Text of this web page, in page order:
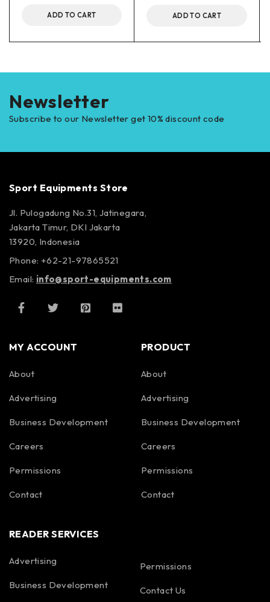
ADD TO CART ADD TO CART
Newsletter
Subscribe to our Newsletter get 10% discount code
Sport Equipments Store
Jl. Pulogadung No.31, Jatinegara,
Jakarta Timur, DKI Jakarta
13920, Indonesia
Phone: +62-21-97865521
Email: info@sport-equipments.com
MY ACCOUNT
About
Advertising
Business Development
Careers
Permissions
Contact
PRODUCT
About
Advertising
Business Development
Careers
Permissions
Contact
READER SERVICES
Advertising
Business Development
Permissions
Contact Us